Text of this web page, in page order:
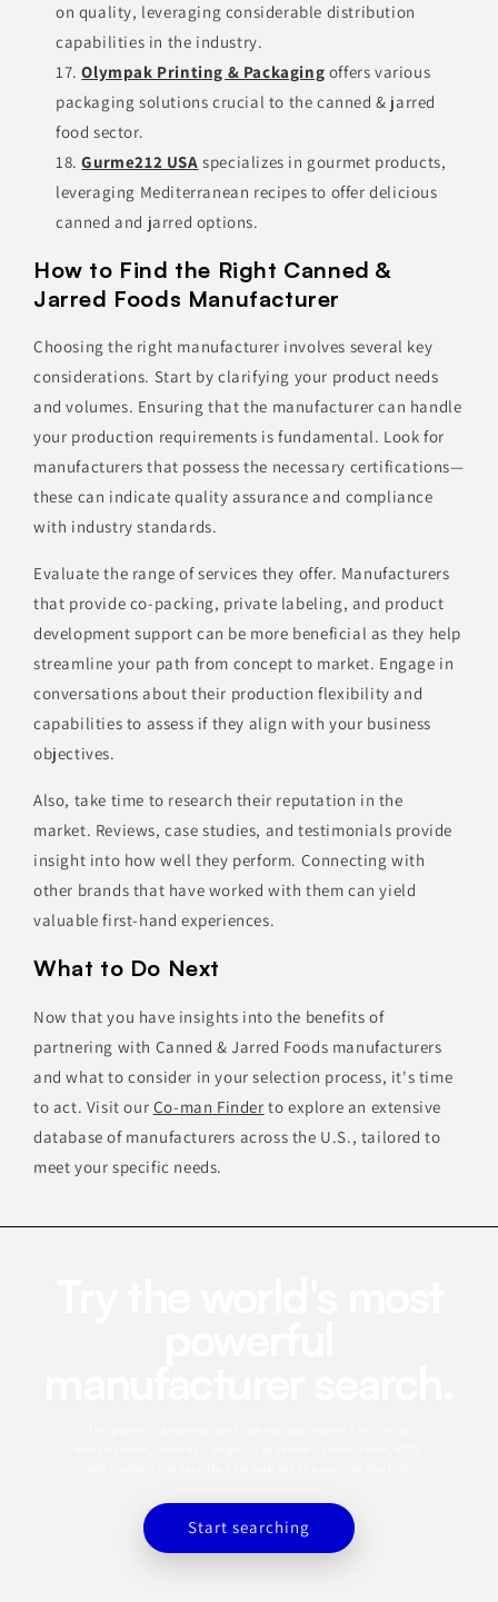
on quality, leveraging considerable distribution
capabilities in the industry.
Olympak Printing & Packaging offers various
packaging solutions crucial to the canned & jarred
food sector.
Gurme212 USA specializes in gourmet products,
leveraging Mediterranean recipes to offer delicious
canned and jarred options.
How to Find the Right Canned &
Jarred Foods Manufacturer
Choosing the right manufacturer involves several key
considerations. Start by clarifying your product needs
and volumes. Ensuring that the manufacturer can handle
your production requirements is fundamental. Look for
manufacturers that possess the necessary certifications—
these can indicate quality assurance and compliance
with industry standards.
Evaluate the range of services they offer. Manufacturers
that provide co-packing, private labeling, and product
development support can be more beneficial as they help
streamline your path from concept to market. Engage in
conversations about their production flexibility and
capabilities to assess if they align with your business
objectives.
Also, take time to research their reputation in the
market. Reviews, case studies, and testimonials provide
insight into how well they perform. Connecting with
other brands that have worked with them can yield
valuable first-hand experiences.
What to Do Next
Now that you have insights into the benefits of
partnering with Canned & Jarred Foods manufacturers
and what to consider in your selection process, it's time
to act. Visit our Co-man Finder to explore an extensive
database of manufacturers across the U.S., tailored to
meet your specific needs.
Start searching